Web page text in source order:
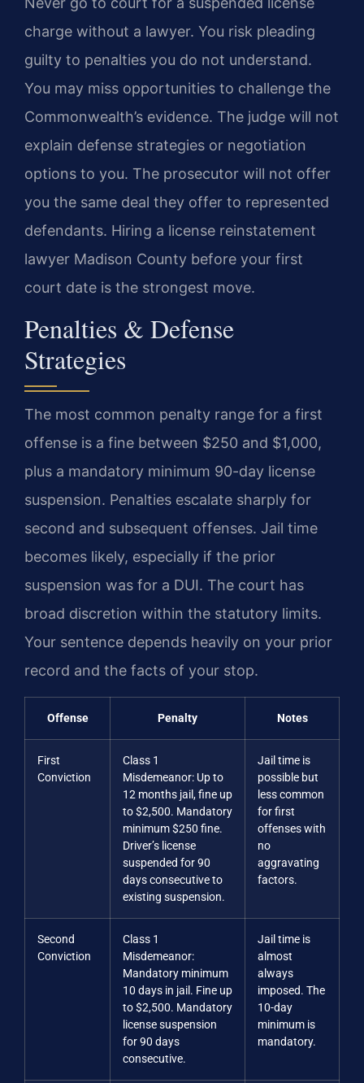
charge without a lawyer. You risk pleading
guilty to penalties you do not understand.
You may miss opportunities to challenge the
Commonwealth’s evidence. The judge will not
explain defense strategies or negotiation
options to you. The prosecutor will not offer
you the same deal they offer to represented
defendants. Hiring a license reinstatement
lawyer Madison County before your first
court date is the strongest move.
Penalties & Defense
Strategies
The most common penalty range for a first
offense is a fine between $250 and $1,000,
plus a mandatory minimum 90-day license
suspension. Penalties escalate sharply for
second and subsequent offenses. Jail time
becomes likely, especially if the prior
suspension was for a DUI. The court has
broad discretion within the statutory limits.
Your sentence depends heavily on your prior
record and the facts of your stop.
Offense Penalty Notes
First
Conviction
Class 1
Misdemeanor: Up to
12 months jail, fine up
to $2,500. Mandatory
minimum $250 fine.
Driver’s license
suspended for 90
days consecutive to
existing suspension.
Jail time is
possible but
less common
for first
offenses with
no
aggravating
factors.
Second
Conviction
Class 1
Misdemeanor:
Mandatory minimum
10 days in jail. Fine up
to $2,500. Mandatory
license suspension
for 90 days
consecutive.
Jail time is
almost
always
imposed. The
10-day
minimum is
mandatory.